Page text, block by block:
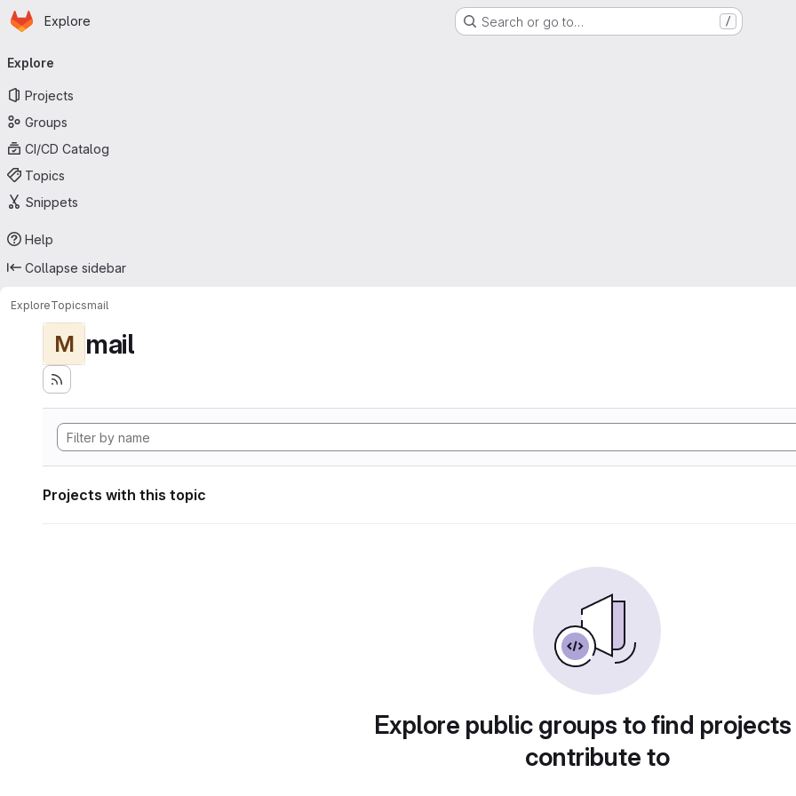
Skip to main content
Homepage
Explore Search or go to… /
navigation
Explore
Projects
Groups
CI/CD Catalog
Topics
Snippets
Help
Collapse sidebar
ExploreTopicsmail
M mail
Projects with this topic
Explore public groups to find
contribute to